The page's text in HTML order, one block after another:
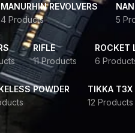
MANURHIN REVOLVERS
4 Products
5
RIFLE
11 Products
ROCKET
6
POWDER
TIKKA T3X
12 Products